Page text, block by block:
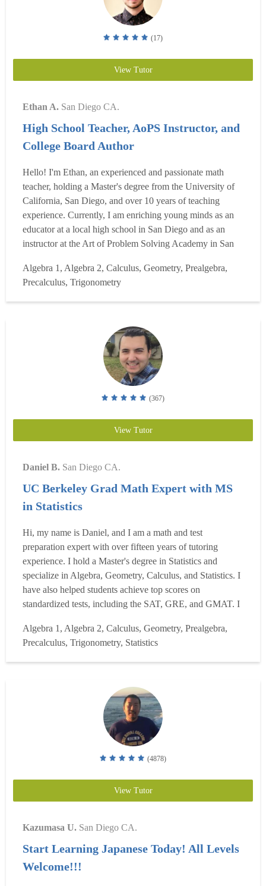
(17)
View Tutor
Ethan A. San Diego CA.
High School Teacher, AoPS Instructor, and
College Board Author
Hello! I'm Ethan, an experienced and passionate math
teacher, holding a Master's degree from the University of
California, San Diego, and over 10 years of teaching
experience. Currently, I am enriching young minds as an
educator at a local high school in San Diego and as an
instructor at the Art of Problem Solving Academy in San
(Levels 1, 2, 3), Algebra 1 & 2, Geometry, AP Precalculus,
AP Calculus AB & BC, AP Statistics, Probability Theo...
Read more
Algebra 1, Algebra 2, Calculus, Geometry, Prealgebra,
Precalculus, Trigonometry
(367)
View Tutor
Daniel B. San Diego CA.
UC Berkeley Grad Math Expert with MS
in Statistics
Hi, my name is Daniel, and I am a math and test
preparation expert with over fifteen years of tutoring
experience. I hold a Master's degree in Statistics and
specialize in Algebra, Geometry, Calculus, and Statistics. I
have also helped students achieve top scores on
standardized tests, including the SAT, GRE, and GMAT. I
10% on the GRE. My approach focuses on building a
deep understanding of concepts and effective test-taking
strategies ...Read more
Algebra 1, Algebra 2, Calculus, Geometry, Prealgebra,
Precalculus, Trigonometry, Statistics
(4878)
View Tutor
Kazumasa U. San Diego CA.
Start Learning Japanese Today! All Levels
Welcome!!!